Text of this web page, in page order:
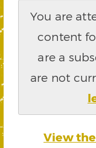
You are
content
are a
are not
View